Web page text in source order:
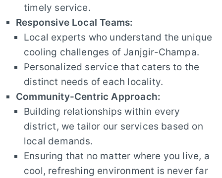
timely service.
Responsive Local Teams:
Local experts who understand the unique
cooling challenges of Janjgir-Champa.
Personalized service that caters to the
distinct needs of each locality.
Community-Centric Approach:
Building relationships within every
district, we tailor our services based on
local demands.
Ensuring that no matter where you live, a
cool, refreshing environment is never far